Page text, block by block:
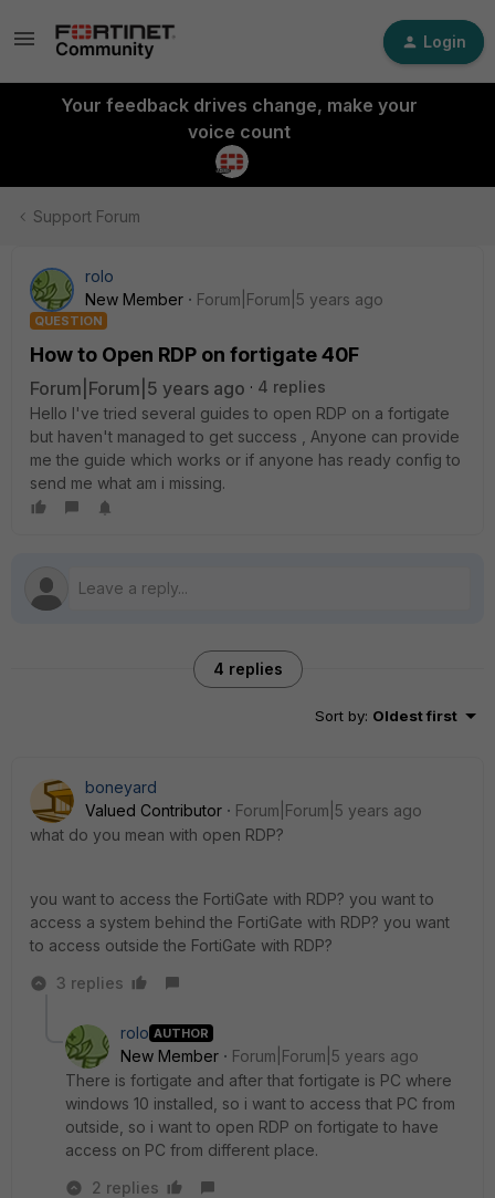
Login
Your feedback drives change, make your
voice count
Support Forum
rolo
New Member
Forum|Forum|5 years ago
QUESTION
How to Open RDP on fortigate 40F
Forum|Forum|5 years ago
4 replies
Hello I've tried several guides to open RDP on a fortigate
but haven't managed to get success , Anyone can provide
me the guide which works or if anyone has ready config to
send me what am i missing.
4 replies
Sort by: Oldest first
boneyard
Valued Contributor
Forum|Forum|5 years ago
what do you mean with open RDP?
you want to access the FortiGate with RDP? you want to
access a system behind the FortiGate with RDP? you want
to access outside the FortiGate with RDP?
3 replies
rolo AUTHOR
New Member
Forum|Forum|5 years ago
There is fortigate and after that fortigate is PC where
windows 10 installed, so i want to access that PC from
outside, so i want to open RDP on fortigate to have
access on PC from different place.
2 replies